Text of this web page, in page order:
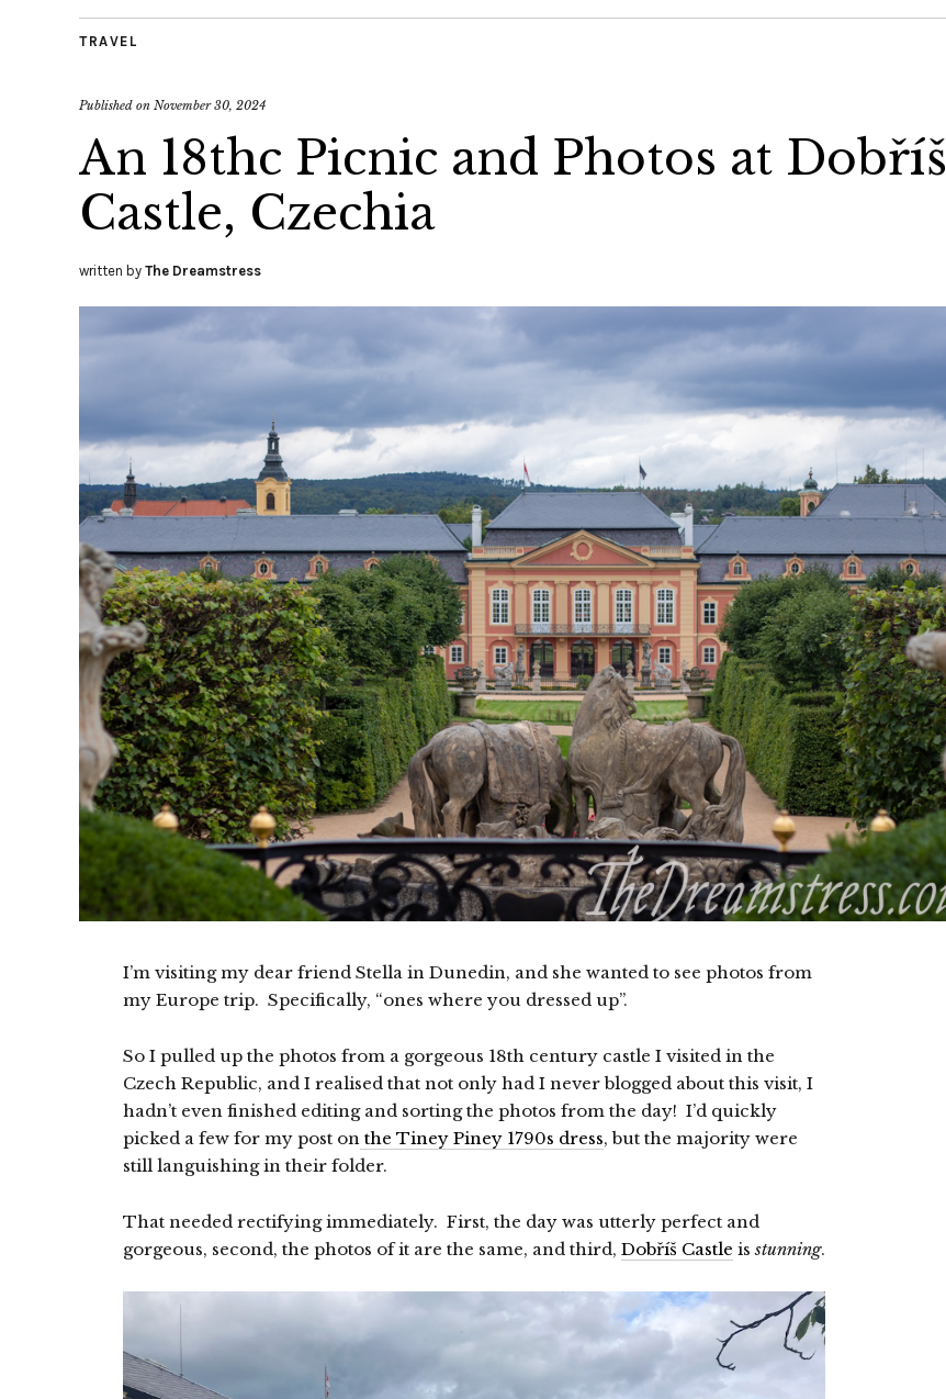
TRAVEL
Published on November 30, 2024
An 18thc Picnic and Photos at Dobříš
Castle, Czechia
written by The Dreamstress
I’m visiting my dear friend Stella in Dunedin, and she wanted to see photos from
my Europe trip. Specifically, “ones where you dressed up”.
So I pulled up the photos from a gorgeous 18th century castle I visited in the
Czech Republic, and I realised that not only had I never blogged about this visit, I
hadn’t even finished editing and sorting the photos from the day! I’d quickly
picked a few for my post on the Tiney Piney 1790s dress, but the majority were
still languishing in their folder.
That needed rectifying immediately. First, the day was utterly perfect and
gorgeous, second, the photos of it are the same, and third, Dobříš Castle isstunning.